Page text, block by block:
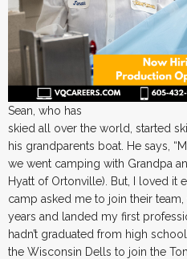
Sean, who has
skied all over the world, started
his grandparents boat. He says,
we went camping with Grandpa
Hyatt of Ortonville). But, I loved it
camp asked me to join their
years and landed my first
hadn’t graduated from high
the Wisconsin Dells to join the